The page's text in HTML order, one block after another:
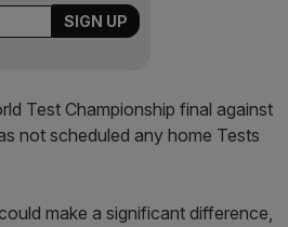
Test Championship final against
not scheduled any home Tests
make a significant difference,